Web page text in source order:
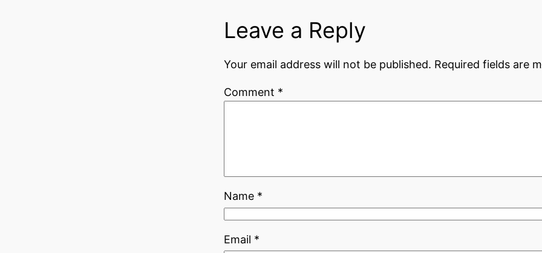
Leave a Reply
Your email address will not be published. Required fields are
Comment *
Name *
Email *